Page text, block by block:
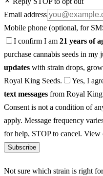
Email address
Mobile phone (optional, for
I confirm I am 21 years of
purchase cannabis seeds in my
updates with strain drops,
Royal King Seeds.
Yes, I
text messages from Royal King
Consent is not a condition of
apply. Message frequency
for help, STOP to cancel. View
Subscribe
Not sure which strain is right